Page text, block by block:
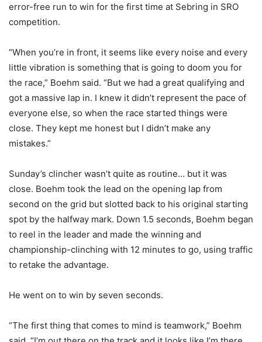
error-free run to win for the first time at Sebring in SRO
competition.
“When you’re in front, it seems like every noise and every
little vibration is something that is going to doom you for
the race,” Boehm said. “But we had a great qualifying and
got a massive lap in. I knew it didn’t represent the pace of
everyone else, so when the race started things were
close. They kept me honest but I didn’t make any
mistakes.”
Sunday’s clincher wasn’t quite as routine… but it was
close. Boehm took the lead on the opening lap from
second on the grid but slotted back to his original starting
spot by the halfway mark. Down 1.5 seconds, Boehm began
to reel in the leader and made the winning and
championship-clinching with 12 minutes to go, using traffic
to retake the advantage.
He went on to win by seven seconds.
“The first thing that comes to mind is teamwork,” Boehm